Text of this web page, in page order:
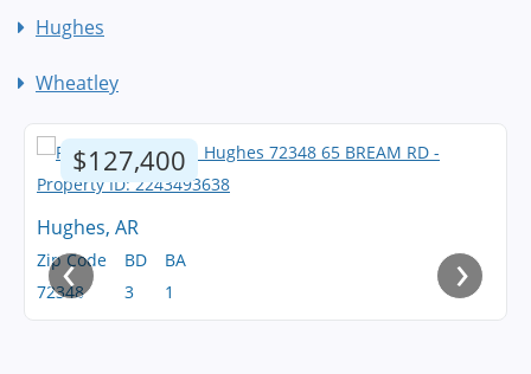
Hughes
Wheatley
$127,400
Hughes, AR
Zip Code
72348
BD
3
BA
1
‹ ›